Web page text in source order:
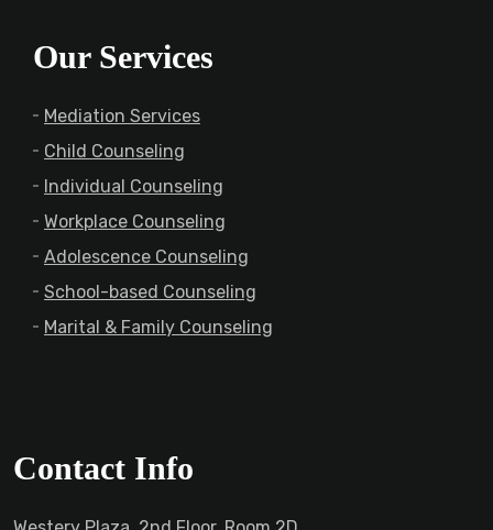
Our Services
Mediation Services
Child Counseling
Individual Counseling
Workplace Counseling
Adolescence Counseling
School-based Counseling
Marital & Family Counseling
Contact Info